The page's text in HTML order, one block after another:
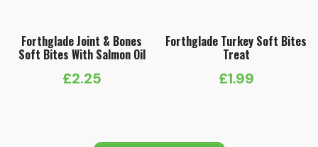
Forthglade Joint & Bones
Soft Bites With Salmon Oil
£2.25
Forthglade Turkey Soft Bites
Treat
£1.99